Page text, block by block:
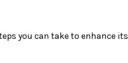
you can take to enhance its